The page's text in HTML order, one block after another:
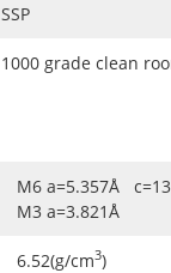
SSP
1000 grade clean
M6 a=5.357Å
M3 a=3.821Å
6.52(g/cm3)